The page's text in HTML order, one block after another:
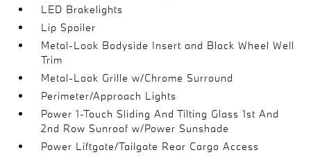
LED Brakelights
Lip Spoiler
Metal-Look Bodyside Insert and Black Wheel Well
Trim
Metal-Look Grille w/Chrome Surround
Perimeter/Approach Lights
Power 1-Touch Sliding And Tilting Glass 1st And
2nd Row Sunroof w/Power Sunshade
Power Liftgate/Tailgate Rear Cargo Access